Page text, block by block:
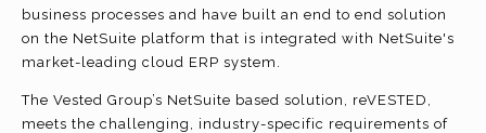
business processes and have built an end to end solution
on the NetSuite platform that is integrated with NetSuite's
market-leading cloud ERP system.
The Vested Group’s NetSuite based solution, reVESTED,
meets the challenging, industry-specific requirements of